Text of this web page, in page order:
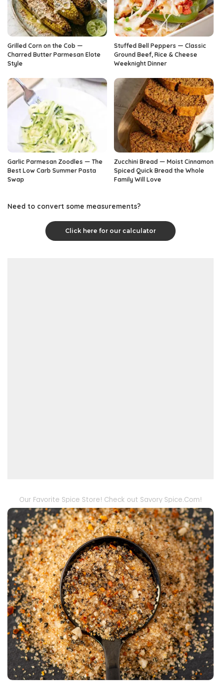
Grilled Corn on the Cob —
Charred Butter Parmesan Elote
Style
Stuffed Bell Peppers — Classic
Ground Beef, Rice & Cheese
Weeknight Dinner
Garlic Parmesan Zoodles — The
Best Low Carb Summer Pasta
Swap
Zucchini Bread — Moist Cinnamon
Spiced Quick Bread the Whole
Family Will Love
Need to convert some measurements?
Click here for our calculator
Our Favorite Spice Store! Check out Savory Spice.Com!